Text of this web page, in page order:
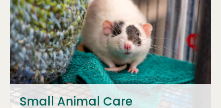
Small Animal Care